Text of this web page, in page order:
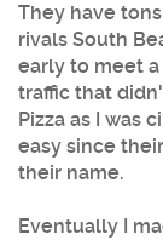
They have
rivals South
early to meet
traffic that
Pizza as I was
easy since
their name.
Eventually I